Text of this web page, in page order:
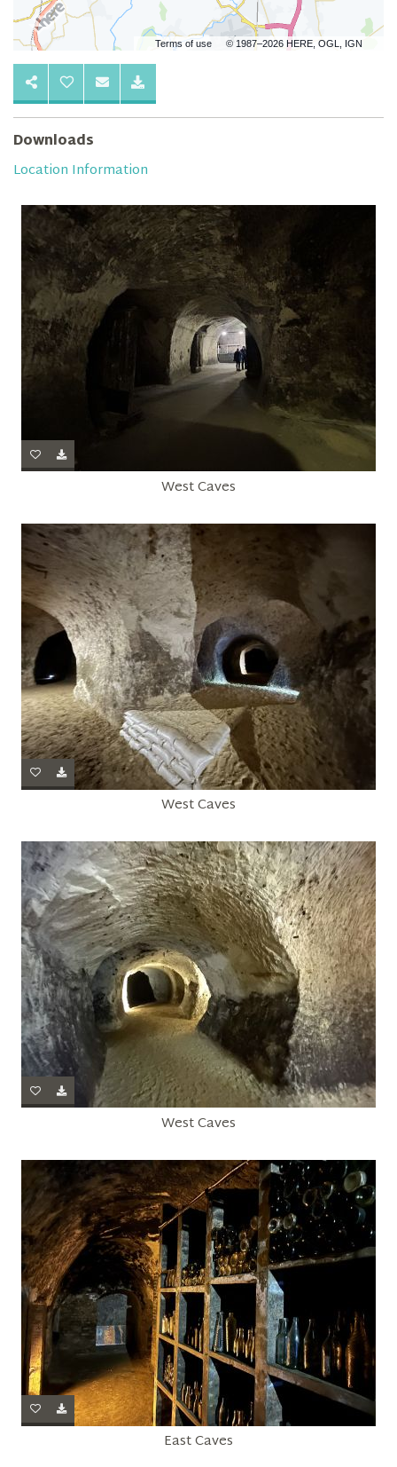
West Caves
West Caves
West Caves
East Caves
Terms of use © 1987–2026 HERE, OGL, IGN
Downloads
Location Information